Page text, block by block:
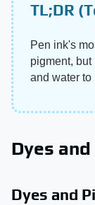
TL;DR
Pen ink's
pigment,
and water to
Dyes
Dyes and